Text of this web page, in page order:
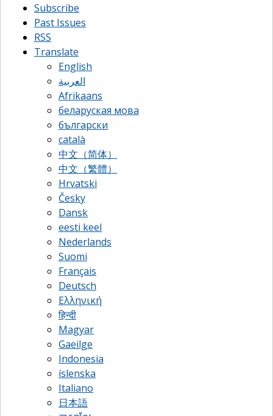
Subscribe
Past Issues
RSS
Translate
English
العربية
Afrikaans
беларуская мова
български
català
中文（简体）
中文（繁體）
Hrvatski
Česky
Dansk
eesti keel
Nederlands
Suomi
Français
Deutsch
Ελληνική
हिन्दी
Magyar
Gaeilge
Indonesia
íslenska
Italiano
日本語